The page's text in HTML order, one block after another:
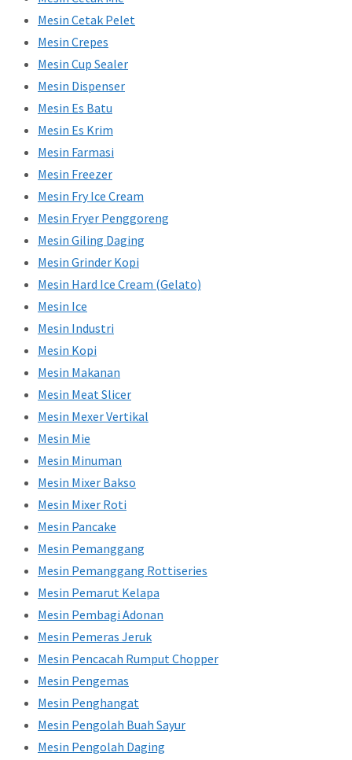
Mesin Cetak Pelet
Mesin Crepes
Mesin Cup Sealer
Mesin Dispenser
Mesin Es Batu
Mesin Es Krim
Mesin Farmasi
Mesin Freezer
Mesin Fry Ice Cream
Mesin Fryer Penggoreng
Mesin Giling Daging
Mesin Grinder Kopi
Mesin Hard Ice Cream (Gelato)
Mesin Ice
Mesin Industri
Mesin Kopi
Mesin Makanan
Mesin Meat Slicer
Mesin Mexer Vertikal
Mesin Mie
Mesin Minuman
Mesin Mixer Bakso
Mesin Mixer Roti
Mesin Pancake
Mesin Pemanggang
Mesin Pemanggang Rottiseries
Mesin Pemarut Kelapa
Mesin Pembagi Adonan
Mesin Pemeras Jeruk
Mesin Pencacah Rumput Chopper
Mesin Pengemas
Mesin Penghangat
Mesin Pengolah Buah Sayur
Mesin Pengolah Daging